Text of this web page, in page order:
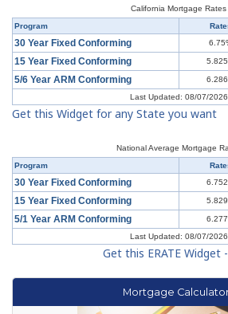
California Mortgage Rates
Program
30 Year Fixed Conforming
15 Year Fixed Conforming
5/6 Year ARM Conforming
Last Updated: 08/07/2026
Get this Widget for any State you want
National Average Mortgage
Program
30 Year Fixed Conforming
15 Year Fixed Conforming
5/1 Year ARM Conforming
Last Updated: 08/07/2026
Get this ERATE Widget
Mortgage